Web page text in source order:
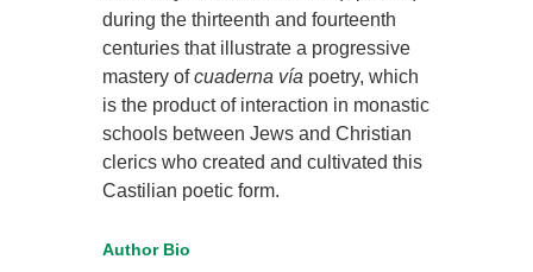
during the thirteenth and fourteenth
centuries that illustrate a progressive
mastery ofcuaderna vía poetry, which
is the product of interaction in monastic
schools between Jews and Christian
clerics who created and cultivated this
Castilian poetic form.
Author Bio